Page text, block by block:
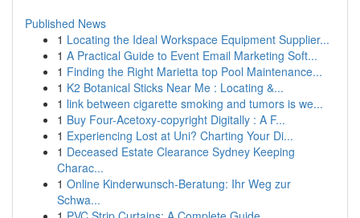
Published News
1 Locating the Ideal Workspace Equipment Supplier...
1 A Practical Guide to Event Email Marketing Soft...
1 Finding the Right Marietta top Pool Maintenance...
1 K2 Botanical Sticks Near Me : Locating &...
1 link between cigarette smoking and tumors is we...
1 Buy Four-Acetoxy-copyright Digitally : A F...
1 Experiencing Lost at Uni? Charting Your Di...
1 Deceased Estate Clearance Sydney Keeping
Charac...
1 Online Kinderwunsch-Beratung: Ihr Weg zur
Schwa...